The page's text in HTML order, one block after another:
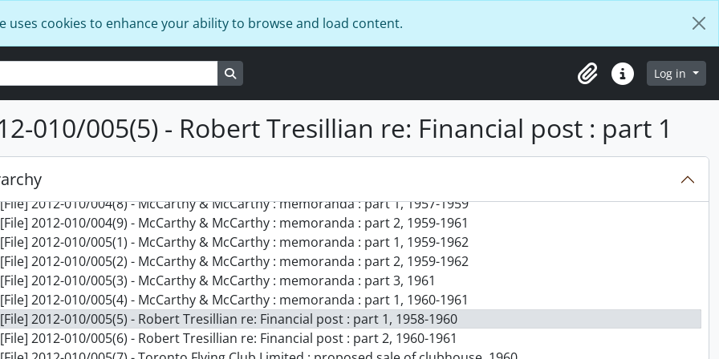
uses cookies to enhance your ability to browse and load content.
ClipboardQuick linksLog in
010/005(5) - Robert Tresillian re: Financial post : part 1
[File] 2012-010/003(9) - Cambridge University : lecture notes on international law, 1956-1957
[File] 2012-010/003(10) - Cambridge working papers : part 1, 1956-1957
[File] 2012-010/004(1) - Cambridge working papers : part 2, 1956-1957
[File] 2012-010/004(2) - Cambridge University : background notes for diploma thesis on GATT : part 1, 1956-1957
[File] 2012-010/004(4) - Cambridge University : background notes for diploma thesis on GATT : part 3, 1956-1957
[File] 2012-010/004(5) - Cambridge University Ice-Hockey Club, 1957, 1984
[File] 2012-010/004(7) - International study and firm recruitment, 1956-1957
[File] 2012-010/004(8) - McCarthy & McCarthy : memoranda : part 1, 1957-1959
[File] 2012-010/004(9) - McCarthy & McCarthy : memoranda : part 2, 1959-1961
[File] 2012-010/005(1) - McCarthy & McCarthy : memoranda : part 1, 1959-1962
[File] 2012-010/005(2) - McCarthy & McCarthy : memoranda : part 2, 1959-1962
[File] 2012-010/005(3) - McCarthy & McCarthy : memoranda : part 3, 1961
[File] 2012-010/005(4) - McCarthy & McCarthy : memoranda : part 1, 1960-1961
[File] 2012-010/005(5) - Robert Tresillian re: Financial post : part 1, 1958-1960
[File] 2012-010/005(6) - Robert Tresillian re: Financial post : part 2, 1960-1961